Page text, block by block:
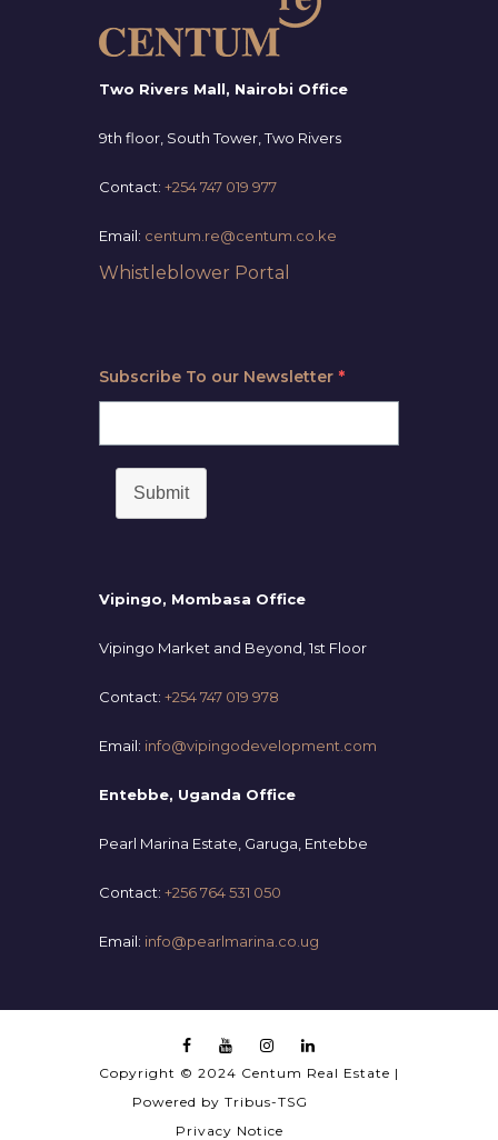
Two Rivers Mall, Nairobi Office
9th floor, South Tower, Two Rivers
Contact: +254 747 019 977
Email: centum.re@centum.co.ke
Whistleblower Portal
Subscribe To our Newsletter *
Submit
Vipingo, Mombasa Office
Vipingo Market and Beyond, 1st Floor
Contact: +254 747 019 978
Email: info@vipingodevelopment.com
Entebbe, Uganda Office
Pearl Marina Estate, Garuga, Entebbe
Contact: +256 764 531 050
Email: info@pearlmarina.co.ug
Copyright © 2024 Centum Real Estate |
Powered by Tribus-TSG
Privacy Notice